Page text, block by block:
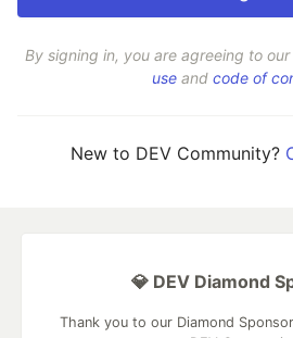
By signing in, you are agreeing to our
use and code of
New to DEV Community?
💎 DEV Diamond
Thank you to our Diamond